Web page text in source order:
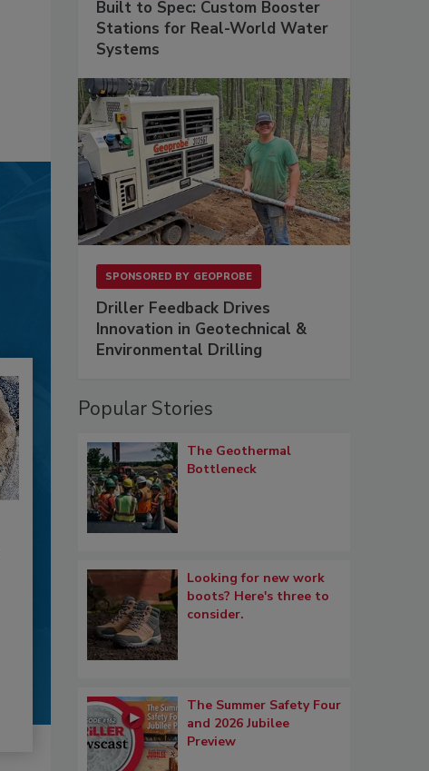
Built to Spec: Custom Booster
Stations for Real-World Water
Systems
SPONSORED BY GEOPROBE
Driller Feedback Drives
Innovation in Geotechnical &
Environmental Drilling
Popular Stories
The Geothermal
Bottleneck
Looking for new work
boots? Here's three to
consider.
The Summer Safety Four
and 2026 Jubilee
Preview